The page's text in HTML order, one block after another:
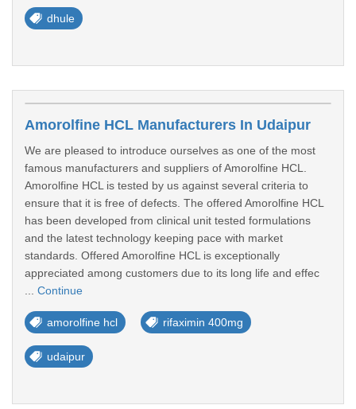
dhule
Amorolfine HCL Manufacturers In Udaipur
We are pleased to introduce ourselves as one of the most
famous manufacturers and suppliers of Amorolfine HCL.
Amorolfine HCL is tested by us against several criteria to
ensure that it is free of defects. The offered Amorolfine HCL
has been developed from clinical unit tested formulations
and the latest technology keeping pace with market
standards. Offered Amorolfine HCL is exceptionally
appreciated among customers due to its long life and effec
Continue
amorolfine hcl rifaximin 400mg
udaipur